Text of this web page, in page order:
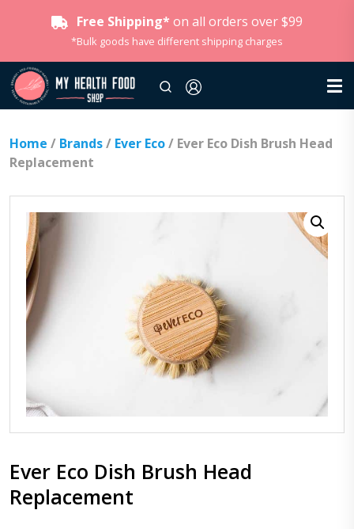
Free Shipping* on all orders over $99
*Bulk goods have different shipping charges
Home / Brands/ Ever Eco/ Ever Eco Dish Brush Head
Replacement
Ever Eco Dish Brush Head
Replacement